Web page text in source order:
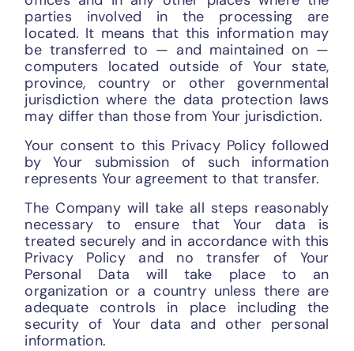
parties involved in the processing are
located. It means that this information may
be transferred to — and maintained on —
computers located outside of Your state,
province, country or other governmental
jurisdiction where the data protection laws
may differ than those from Your jurisdiction.
Your consent to this Privacy Policy followed
by Your submission of such information
represents Your agreement to that transfer.
The Company will take all steps reasonably
necessary to ensure that Your data is
treated securely and in accordance with this
Privacy Policy and no transfer of Your
Personal Data will take place to an
organization or a country unless there are
adequate controls in place including the
security of Your data and other personal
information.